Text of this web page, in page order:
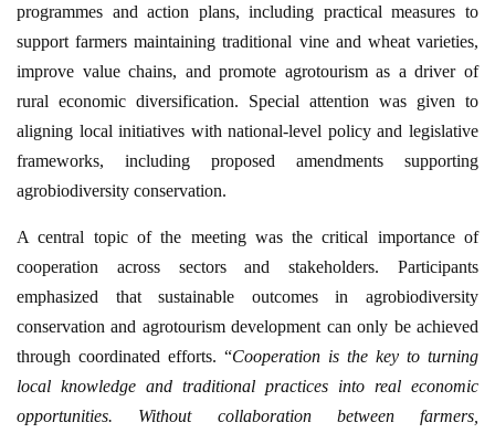
programmes and action plans, including practical measures to
support farmers maintaining traditional vine and wheat varieties,
improve value chains, and promote agrotourism as a driver of
rural economic diversification. Special attention was given to
aligning local initiatives with national-level policy and legislative
frameworks, including proposed amendments supporting
agrobiodiversity conservation.
A central topic of the meeting was the critical importance of
cooperation across sectors and stakeholders. Participants
emphasized that sustainable outcomes in agrobiodiversity
conservation and agrotourism development can only be achieved
through coordinated efforts. “Cooperation is the key to turning
local knowledge and traditional practices into real economic
opportunities. Without collaboration between farmers,